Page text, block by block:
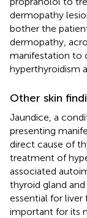
dermopathy
bother the
dermopathy,
manifestation to
hyperthyroidism
Other skin
Jaundice, a
presenting
direct cause of
treatment of
associated
thyroid gland
essential for liver
important for its